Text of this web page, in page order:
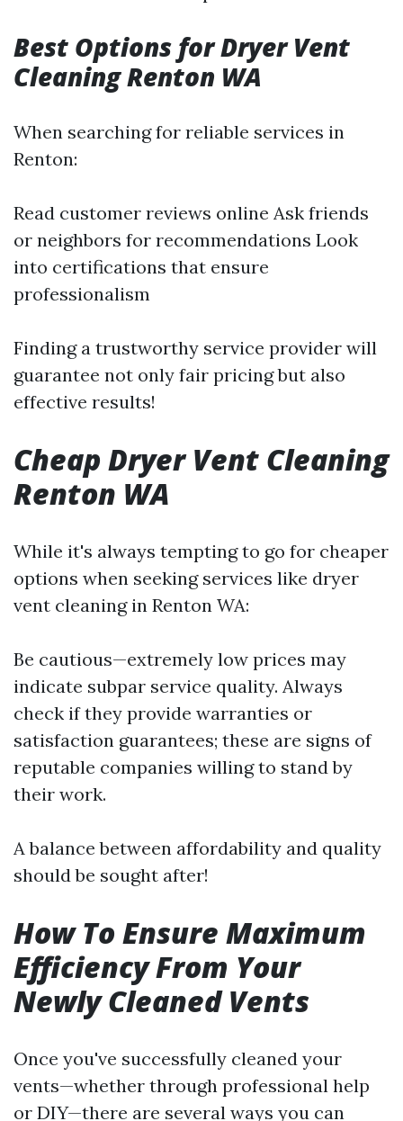
Best Options for Dryer Vent
Cleaning Renton WA
When searching for reliable services in
Renton:
Read customer reviews online Ask friends
or neighbors for recommendations Look
into certifications that ensure
professionalism
Finding a trustworthy service provider will
guarantee not only fair pricing but also
effective results!
Cheap Dryer Vent Cleaning
Renton WA
While it's always tempting to go for cheaper
options when seeking services like dryer
vent cleaning in Renton WA:
Be cautious—extremely low prices may
indicate subpar service quality. Always
check if they provide warranties or
satisfaction guarantees; these are signs of
reputable companies willing to stand by
their work.
A balance between affordability and quality
should be sought after!
How To Ensure Maximum
Efficiency From Your
Newly Cleaned Vents
Once you've successfully cleaned your
vents—whether through professional help
or DIY—there are several ways you can